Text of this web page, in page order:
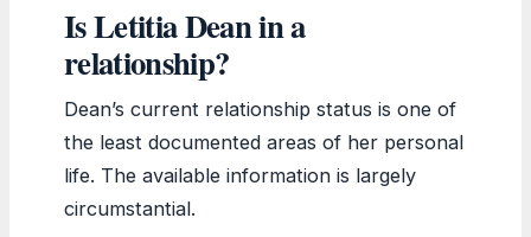
Is Letitia Dean in a
relationship?
Dean’s current relationship status is one of
the least documented areas of her personal
life. The available information is largely
circumstantial.